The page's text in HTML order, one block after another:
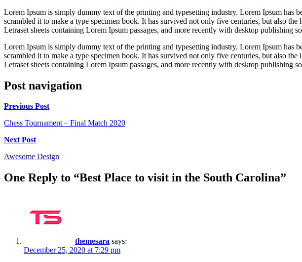
Lorem Ipsum is simply dummy text of the printing and typesetting industry. Lorem Ipsum has
scrambled it to make a type specimen book. It has survived not only five centuries, but also
Letraset sheets containing Lorem Ipsum passages, and more recently with desktop
Lorem Ipsum is simply dummy text of the printing and typesetting industry. Lorem Ipsum has
scrambled it to make a type specimen book. It has survived not only five centuries, but also
Letraset sheets containing Lorem Ipsum passages, and more recently with desktop
Post navigation
Previous Post
Chess Tournament – Final Match 2020
Next Post
Awesome Design
One Reply to “Best Place to visit in the South Carolina”
themesara says:
December 25, 2020 at 7:29 pm